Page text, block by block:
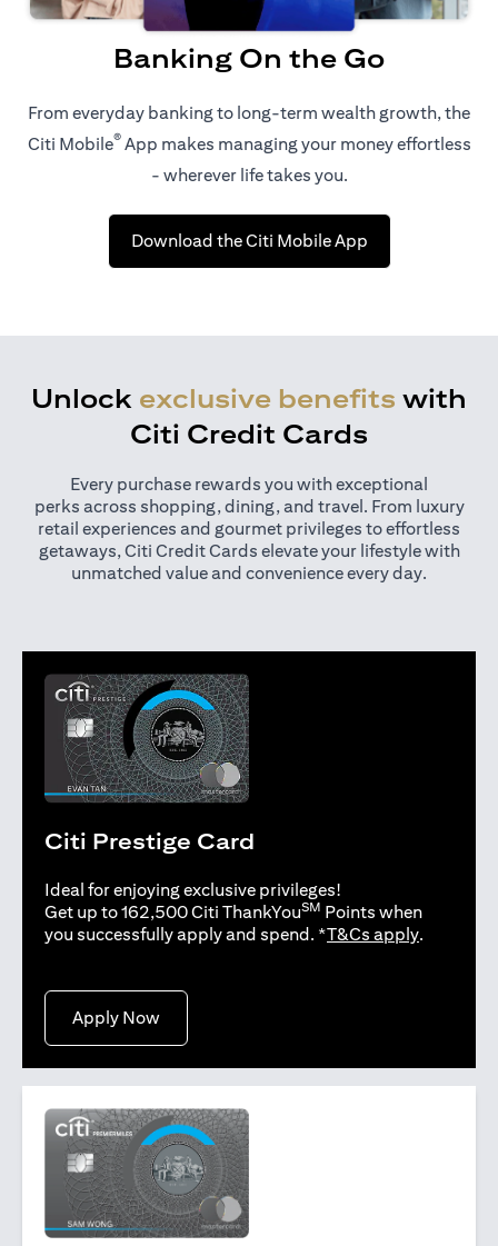
Banking On the Go
From everyday banking to long-term wealth growth, the
Citi Mobile®App makes managing your money effortless
- wherever life takes you.
Download the Citi Mobile Appopens in a new
Unlock exclusive benefits with
Citi Credit Cards
Every purchase rewards you with exceptional
perks across shopping, dining, and travel. From luxury
retail experiences and gourmet privileges to effortless
getaways, Citi Credit Cards elevate your lifestyle with
unmatched value and convenience every day.
Citi Prestige Card
Ideal for enjoying exclusive privileges!
Get up to 162,500 Citi ThankYouSM Points when
you successfully apply and spend. *T&Cs applyopens in
.
Apply Nowopens in a new tab